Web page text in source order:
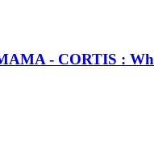
- CORTIS :